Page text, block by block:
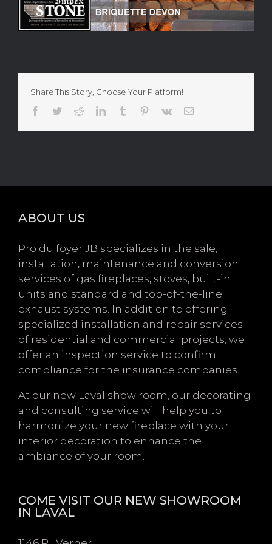
Share This Story, Choose Your Platform!
Facebook
TwitterRedditLinkedInTumblr Pinterest
Vk Email
ABOUT US
Pro du foyer JB specializes in the sale,
installation, maintenance and conversion
services of gas fireplaces, stoves, built-in
units and standard and top-of-the-line
exhaust systems. In addition to offering
specialized installation and repair services
of residential and commercial projects, we
offer an inspection service to confirm
compliance for the insurance companies.
At our new Laval show room, our decorating
and consulting service will help you to
harmonize your new fireplace with your
interior decoration to enhance the
ambiance of your room.
COME VISIT OUR NEW SHOWROOM
IN LAVAL